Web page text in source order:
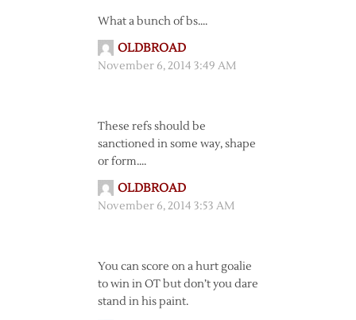
What a bunch of bs….
OLDBROAD
November 6, 2014 3:49 AM
These refs should be
sanctioned in some way, shape
or form….
OLDBROAD
November 6, 2014 3:53 AM
You can score on a hurt goalie
to win in OT but don’t you dare
stand in his paint.